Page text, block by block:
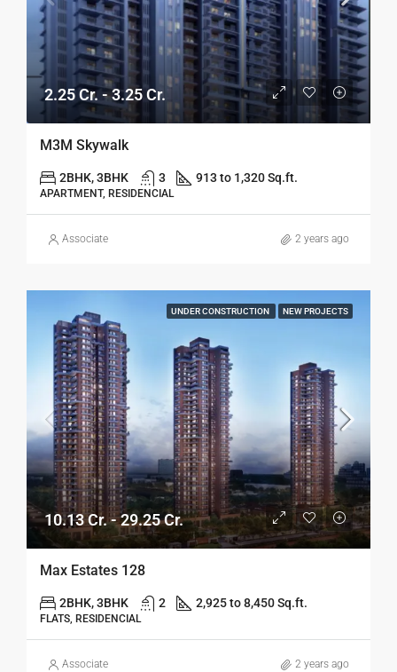
2.25 Cr. - 3.25 Cr.
M3M Skywalk
2BHK, 3BHK 3 913 to 1,320 Sq.ft.
APARTMENT, RESIDENCIAL
Associate 2 years ago
UNDER CONSTRUCTION NEW PROJECTS
10.13 Cr. - 29.25 Cr.
Max Estates 128
2BHK, 3BHK 2 2,925 to 8,450 Sq.ft.
FLATS, RESIDENCIAL
Associate 2 years ago